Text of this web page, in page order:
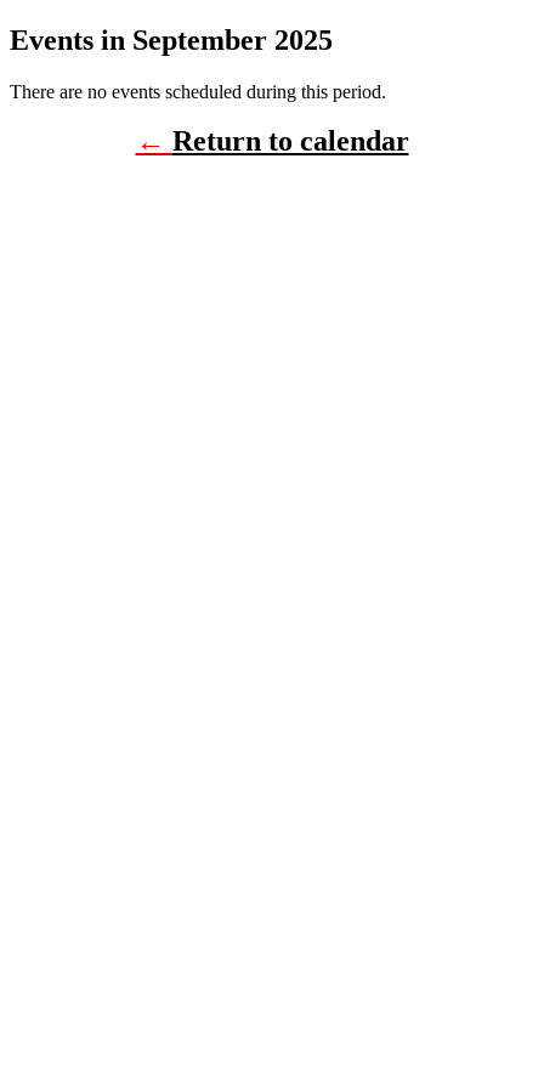
Events in September 2025
There are no events scheduled during this period.
← Return to calendar